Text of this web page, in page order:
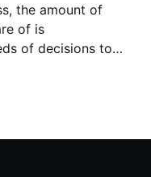
the amount of
of is
of decisions to
the ground. There